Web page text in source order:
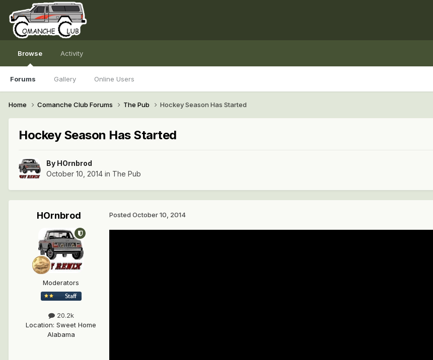
Browse
Forums Gallery Online Users
Activity
Home Comanche Club Forums The Pub Hockey Season Has Started
Hockey Season Has Started
By HOrnbrod
October 10, 2014 in The Pub
HOrnbrod
Moderators
20.2k
Location: Sweet Home
Alabama
Posted October 10, 2014